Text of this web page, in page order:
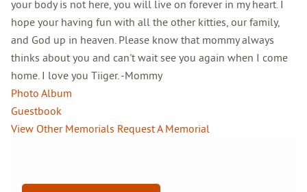
your body is not here, you will live on forever in my heart. I
hope your having fun with all the other kitties, our family,
and God up in heaven. Please know that mommy always
thinks about you and can't wait see you again when I come
home. I love you Tiiger. -Mommy
Photo Album
Guestbook
View Other Memorials Request A Memorial